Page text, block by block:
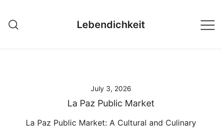
content
Lebendichkeit
July 3, 2026
La Paz Public Market
La Paz Public Market: A Cultural and Culinary